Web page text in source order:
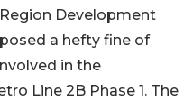
Development
a hefty fine of
in the
Line 2B Phase 1. The